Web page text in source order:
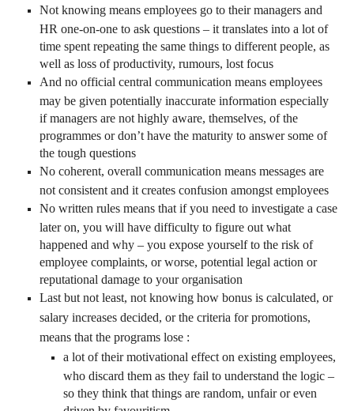
Not knowing means employees go to their managers and
HR one-on-one to ask questions – it translates into a lot of
time spent repeating the same things to different people, as
well as loss of productivity, rumours, lost focus
And no official central communication means employees
may be given potentially inaccurate information especially
if managers are not highly aware, themselves, of the
programmes or don’t have the maturity to answer some of
the tough questions
No coherent, overall communication means messages are
not consistent and it creates confusion amongst employees
No written rules means that if you need to investigate a case
later on, you will have difficulty to figure out what
happened and why – you expose yourself to the risk of
employee complaints, or worse, potential legal action or
reputational damage to your organisation
Last but not least, not knowing how bonus is calculated, or
salary increases decided, or the criteria for promotions,
means that the programs lose :
a lot of their motivational effect on existing employees,
who discard them as they fail to understand the logic –
so they think that things are random, unfair or even